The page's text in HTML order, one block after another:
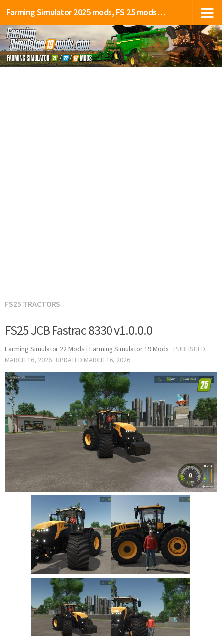
Farming Simulator 2025 mods, FS 25 mods, LS 25 mods
FS25 TRACTORS
FS25 JCB Fastrac 8330 v1.0.0.0
Farming Simulator 22 Mods | Farming Simulator 19 Mods · PUBLISHED
MARCH 16, 2026 · UPDATED MARCH 16, 2026